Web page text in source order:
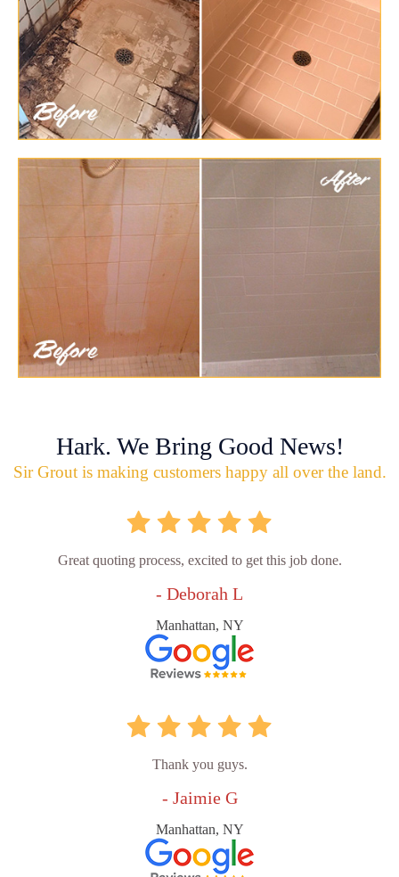
Hark. We Bring Good News!
Sir Grout is making customers happy all over the land.
Great quoting process, excited to get this job done.
- Deborah L
Manhattan, NY
Thank you guys.
- Jaimie G
Manhattan, NY